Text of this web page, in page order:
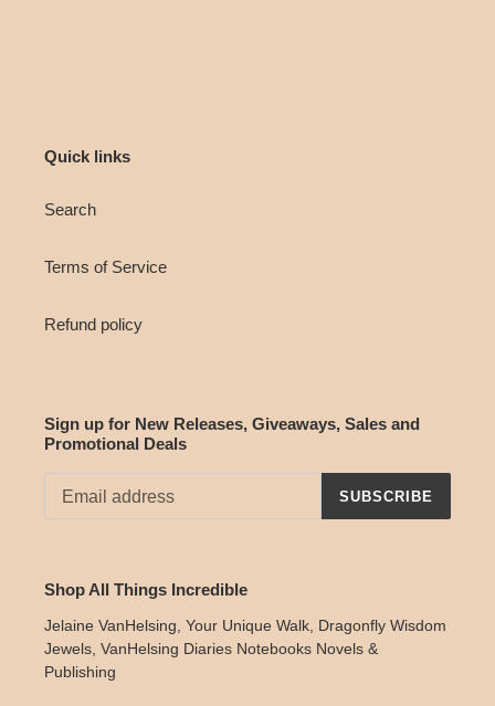
Quick links
Search
Terms of Service
Refund policy
Sign up for New Releases, Giveaways, Sales and
Promotional Deals
SUBSCRIBE
Shop All Things Incredible
Jelaine VanHelsing, Your Unique Walk, Dragonfly Wisdom
Jewels, VanHelsing Diaries Notebooks Novels &
Publishing